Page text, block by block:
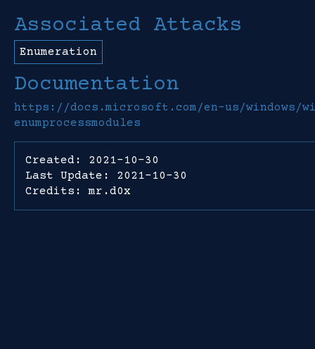
Associated Attacks
Enumeration
Documentation
https://docs.microsoft.com/en-us/windows/
enumprocessmodules
Created: 2021-10-30
Last Update: 2021-10-30
Credits: mr.d0x